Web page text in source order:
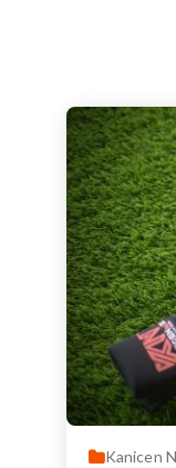
Kanicen